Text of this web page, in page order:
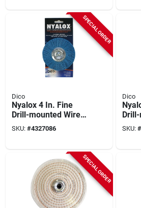
SPECIAL ORDER
Dico
Nyalox 4 In. Fine
Drill-mounted Wire
Brush With 1/4 In.
Shank
SKU: #4327086
Dico
SKU: #
SPECIAL ORDER